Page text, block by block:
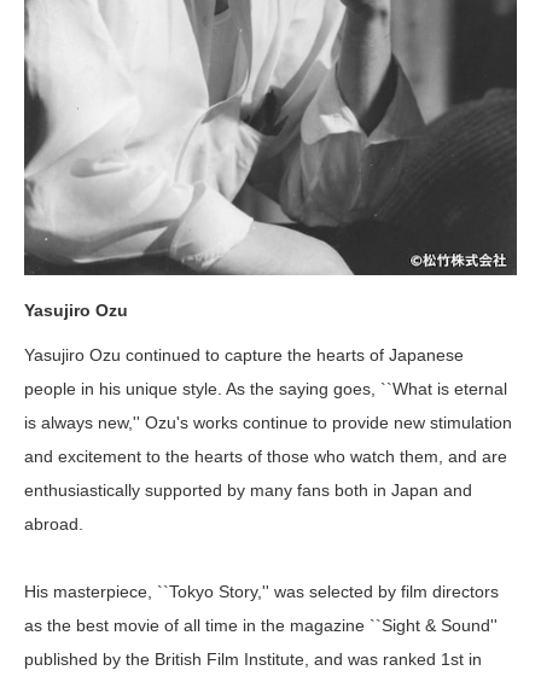
Yasujiro Ozu
Yasujiro Ozu continued to capture the hearts of Japanese
people in his unique style. As the saying goes, ``What is eternal
is always new,'' Ozu's works continue to provide new stimulation
and excitement to the hearts of those who watch them, and are
enthusiastically supported by many fans both in Japan and
abroad.
His masterpiece, ``Tokyo Story,'' was selected by film directors
as the best movie of all time in the magazine ``Sight & Sound''
published by the British Film Institute, and was ranked 1st in